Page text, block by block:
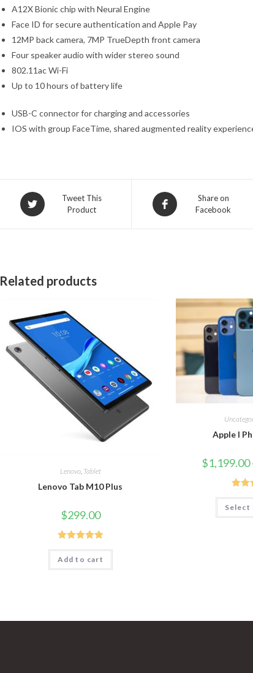
A12X Bionic chip with Neural Engine
Face ID for secure authentication and Apple Pay
12MP back camera, 7MP TrueDepth front camera
Four speaker audio with wider stereo sound
802.11ac Wi-Fi
Up to 10 hours of battery life
USB-C connector for charging and accessories
IOS with group FaceTime, shared augmented reality
Opens
in
Tweet This
Product
Opens
in
Share on
Facebook
Related products
Lenovo, Tablet
Lenovo Tab M10 Plus
$299.00
Rated5.00
out of 5
Add to cart
Apple I
$1,199.00